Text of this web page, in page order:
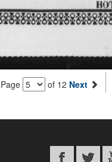
of 12 Next